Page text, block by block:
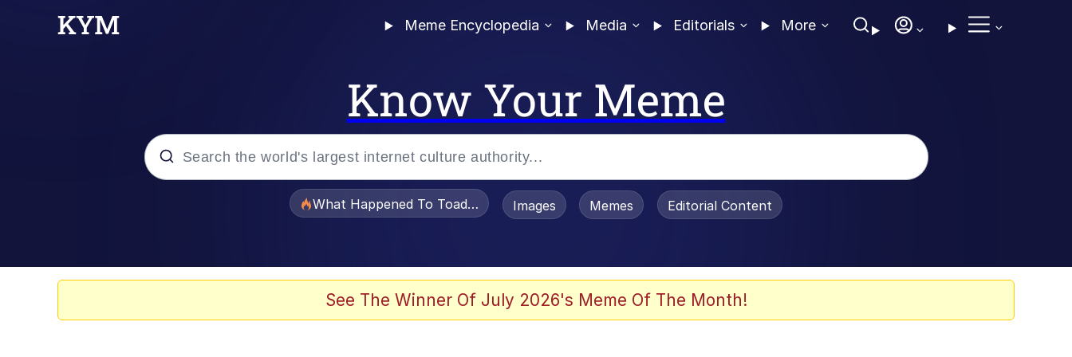
Meme Encyclopedia Media Editorials More
Know Your Meme
What Happened To Toadsworth / Toadsworth Is Dead
Images Memes Editorial Content
See The Winner Of July 2026's Meme Of The Month!